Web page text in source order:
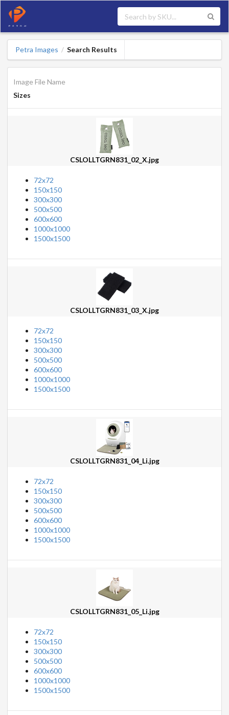
Petra Images / Search Results
Image File Name
Sizes
CSLOLLTGRN831_02_X.jpg
72x72
150x150
300x300
500x500
600x600
1000x1000
1500x1500
CSLOLLTGRN831_03_X.jpg
72x72
150x150
300x300
500x500
600x600
1000x1000
1500x1500
CSLOLLTGRN831_04_Li.jpg
72x72
150x150
300x300
500x500
600x600
1000x1000
1500x1500
CSLOLLTGRN831_05_Li.jpg
72x72
150x150
300x300
500x500
600x600
1000x1000
1500x1500